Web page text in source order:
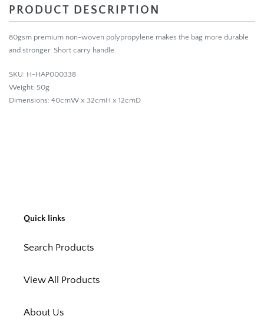
PRODUCT DESCRIPTION
80gsm premium non-woven polypropylene makes the bag more durable
and stronger. Short carry handle.
SKU: H-HAP000338
Weight: 50g
Dimensions: 40cmW x 32cmH x 12cmD
Quick links
Search Products
View All Products
About Us